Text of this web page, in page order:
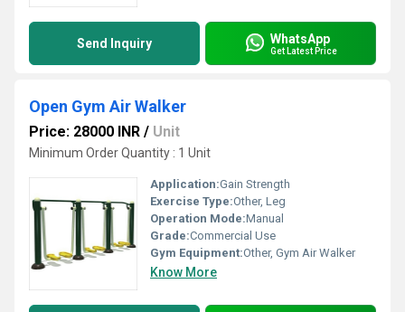
Send Inquiry WhatsApp
Get Latest Price
Open Gym Air Walker
Price: 28000 INR / Unit
Minimum Order Quantity : 1 Unit
Application:Gain Strength
Exercise Type:Other, Leg
Operation Mode:Manual
Grade:Commercial Use
Gym Equipment:Other, Gym Air Walker
Know More